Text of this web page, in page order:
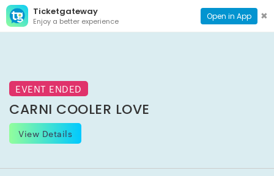
Ticketgateway
Enjoy a better experience Open in App ✖
CONTACT
PAGE
EVENT ENDED
CARNI COOLER LOVE
View Details